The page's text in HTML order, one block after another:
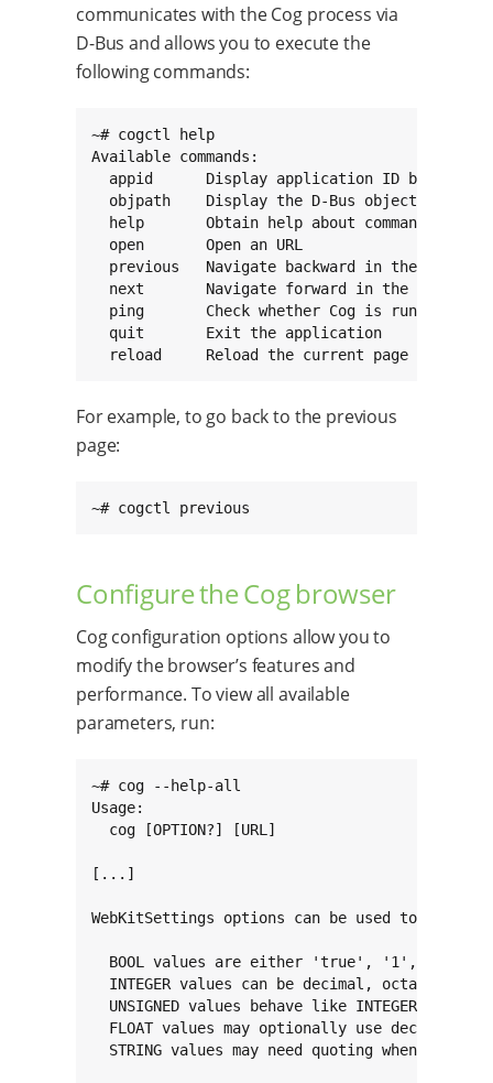
communicates with the Cog process via
D-Bus and allows you to execute the
following commands:
~# cogctl help
Available commands:
appid      Display application ID being
objpath    Display the D-Bus object path
  help       Obtain help about commands
  open       Open an URL
previous   Navigate backward in the page
next       Navigate forward in the page
  ping       Check whether Cog is running
  quit       Exit the application
  reload     Reload the current page
For example, to go back to the previous
page:
~# cogctl previous
Configure the Cog browser
Cog configuration options allow you to
modify the browser’s features and
performance. To view all available
parameters, run:
~# cog --help-all
Usage:
  cog [OPTION?] [URL]
[...]
WebKitSettings options can be used to
BOOL values are either 'true', '1',
INTEGER values can be decimal, octal
UNSIGNED values behave like INTEGER, but
FLOAT values may optionally use decimal
STRING values may need quoting when passed